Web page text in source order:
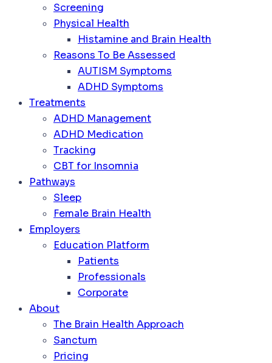
Screening
Physical Health
Histamine and Brain Health
Reasons To Be Assessed
AUTISM Symptoms
ADHD Symptoms
Treatments
ADHD Management
ADHD Medication
Tracking
CBT for Insomnia
Pathways
Sleep
Female Brain Health
Employers
Education Platform
Patients
Professionals
Corporate
About
The Brain Health Approach
Sanctum
Pricing